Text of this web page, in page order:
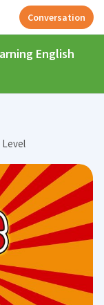
Conversation
English